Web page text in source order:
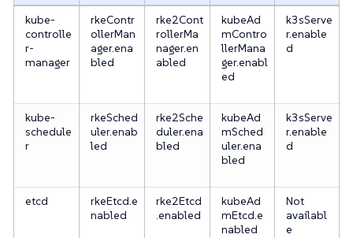
kube-
controlle
r-
manager
rkeContr
ollerMan
ager.ena
bled
rke2Cont
rollerMa
nager.en
abled
kubeAd
mContro
llerMana
ger.enabl
ed
k3sServe
r.enable
d
kube-
schedule
r
rkeSched
uler.enab
led
rke2Sche
duler.ena
bled
kubeAd
mSched
uler.ena
bled
k3sServe
r.enable
d
etcd
rkeEtcd.e
nabled
rke2Etcd
.enabled
kubeAd
mEtcd.e
nabled
Not
availabl
e